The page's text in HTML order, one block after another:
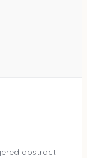
abstract